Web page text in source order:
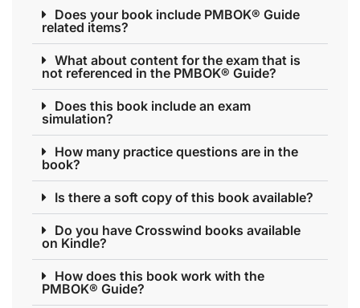
Does your book include PMBOK® Guide
related items?
What about content for the exam that is
not referenced in the PMBOK® Guide?
Does this book include an exam
simulation?
How many practice questions are in the
book?
Is there a soft copy of this book available?
Do you have Crosswind books available
on Kindle?
How does this book work with the
PMBOK® Guide?